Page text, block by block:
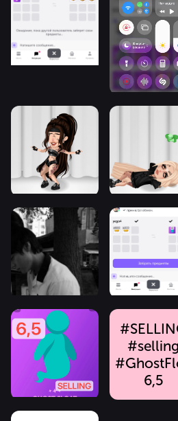
#selling
6,5